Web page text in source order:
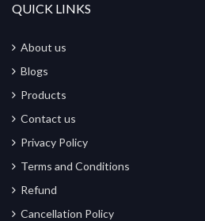
QUICK LINKS
About us
Blogs
Products
Contact us
Privacy Policy
Terms and Conditions
Refund
Cancellation Policy